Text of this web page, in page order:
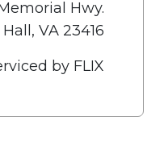
Hwy.
VA 23416
by FLIX